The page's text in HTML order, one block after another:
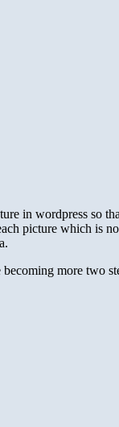
in wordpress so
picture which
more two